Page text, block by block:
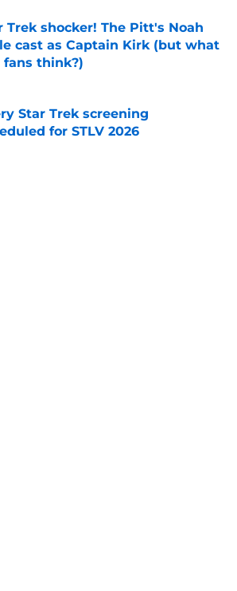
Trek shocker! The Pitt's Noah
cast as Captain Kirk (but what
think?)
Star Trek screening
for STLV 2026
by on Invalid Date